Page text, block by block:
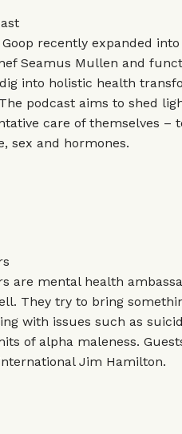
recently expanded
Seamus Mullen and
into holistic health
podcast aims to shed
care of themselves
sex and hormones.
are mental health
They try to bring
with issues such as
of alpha maleness.
Jim Hamilton.